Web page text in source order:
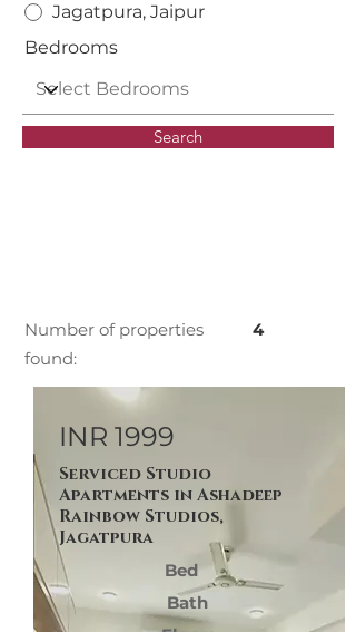
Jagatpura, Jaipur
Bedrooms
Search
Number of properties
found:
4
INR 1999
Serviced Studio
Apartments in Ashadeep
Rainbow Studios,
Jagatpura
Bed
Bath